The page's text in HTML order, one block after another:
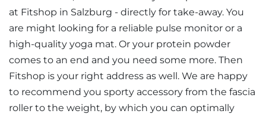
at Fitshop in Salzburg - directly for take-away. You
are might looking for a reliable pulse monitor or a
high-quality yoga mat. Or your protein powder
comes to an end and you need some more. Then
Fitshop is your right address as well. We are happy
to recommend you sporty accessory from the fascia
roller to the weight, by which you can optimally